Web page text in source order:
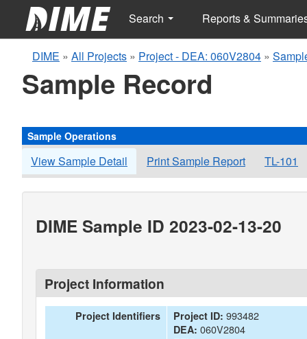
Search Reports &
DIME » All Projects » Project - DEA: 060V2804 »
Sample Record
Sample Operations
View Sample Detail Print Sample Report TL-101
DIME Sample ID 2023-02-13-20
Project Information
Project Identifiers Project ID: 993482
DEA: 060V2804